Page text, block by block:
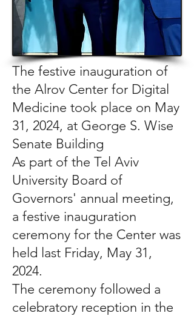
The festive inauguration of
the Alrov Center for Digital
Medicine took place on May
31, 2024, at George S. Wise
Senate Building
As part of the Tel Aviv
University Board of
Governors' annual meeting,
a festive inauguration
ceremony for the Center was
held last Friday, May 31,
2024.
The ceremony followed a
celebratory reception in the